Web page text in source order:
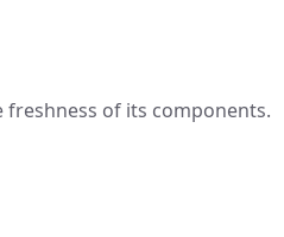
of its components.